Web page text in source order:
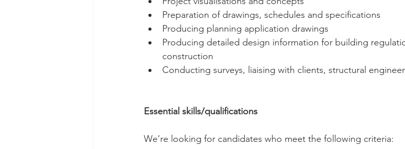
Preparation of drawings, schedules and specifications
Producing planning application drawings
Producing detailed design information for building
construction
Conducting surveys, liaising with clients, structural
Essential skills/qualifications
We’re looking for candidates who meet the following criteria: